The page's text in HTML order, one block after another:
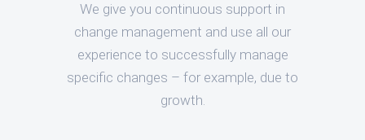
We give you continuous support in
change management and use all our
experience to successfully manage
specific changes – for example, due to
growth.